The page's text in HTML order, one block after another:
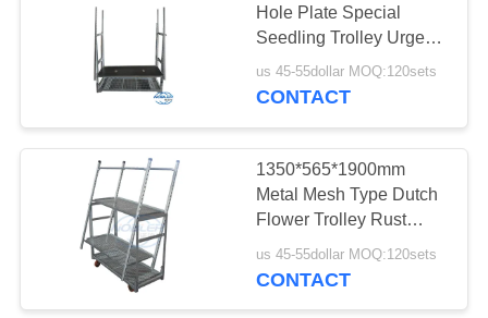
Greenhouse Carts
Greenhouse Grow
Beds
10
Hole Plate Special
Seedling Trolley Urge
Bud Trolley Flower
Trolley
us 45-55dollar MOQ:120sets
CONTACT
1350*565*1900mm
Metal Mesh Type Dutch
Flower Trolley Rust
Proof
us 45-55dollar MOQ:120sets
CONTACT